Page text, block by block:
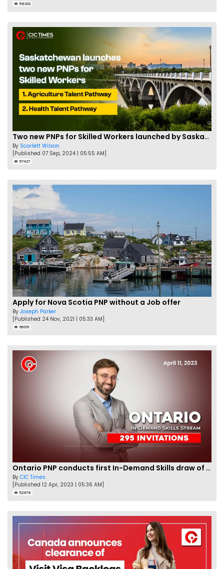
58332
Two new PNPs for Skilled Workers launched by Saskatchewan
By Scarlett Wilson
[Published 07 Sep, 2024 | 05:55 AM]
57427
Apply for Nova Scotia PNP without a Job offer
By Joseph Parker
[Published 24 Nov, 2021 | 05:33 AM]
56351
Ontario PNP conducts first In-Demand Skills draw of 2023!
By CIC Times
[Published 12 Apr, 2023 | 05:36 AM]
52978